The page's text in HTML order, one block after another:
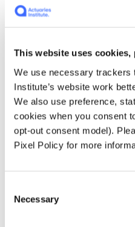
This website uses cookies,
We use necessary trackers
Institute’s website work
We also use preference,
cookies when you consent
opt-out consent model).
Pixel Policy for more
Selection
Necessary
landscape. While
stringent scheme,
internet access to all
related, countries such
Korea and the US
approaches.
working with the tax
robust framework and